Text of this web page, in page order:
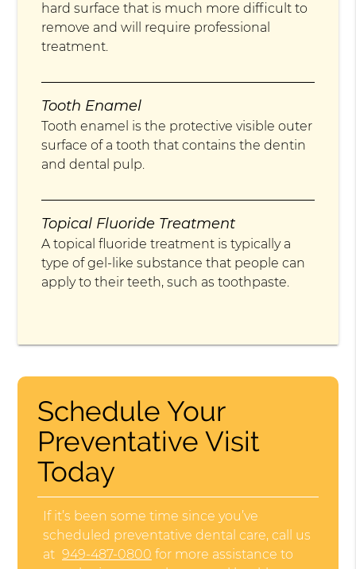
hard surface that is much more difficult to
remove and will require professional
treatment.
Tooth Enamel
Tooth enamel is the protective visible outer
surface of a tooth that contains the dentin
and dental pulp.
Topical Fluoride Treatment
A topical fluoride treatment is typically a
type of gel-like substance that people can
apply to their teeth, such as toothpaste.
Schedule Your
Preventative Visit
Today
If it’s been some time since you’ve
scheduled preventative dental care, call us
at 949-487-0800 for more assistance to